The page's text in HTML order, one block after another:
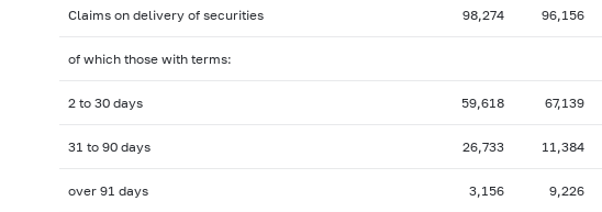
Claims on delivery of securities 98,274 96,156
of which those with terms:
2 to 30 days 59,618 67,139
31 to 90 days 26,733 11,384
over 91 days 3,156 9,226